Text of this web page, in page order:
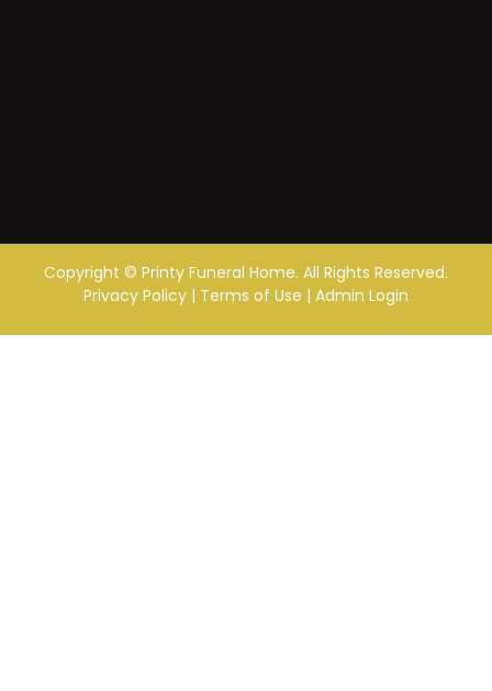
Copyright © Printy Funeral Home. All Rights Reserved.
Privacy Policy | Terms of Use | Admin Login